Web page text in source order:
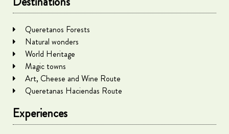
Queretanos Forests
Natural wonders
World Heritage
Magic towns
Art, Cheese and Wine Route
Queretanas Haciendas Route
Experiences